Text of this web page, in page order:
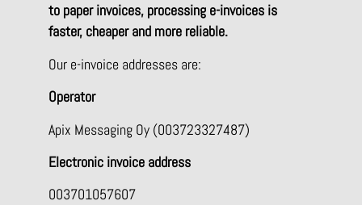
to paper invoices, processing e-invoices is
faster, cheaper and more reliable.
Our e-invoice addresses are:
Operator
Apix Messaging Oy (003723327487)
Electronic invoice address
003701057607